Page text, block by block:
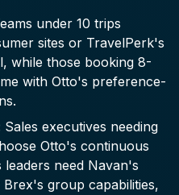
under 10 trips
sites or TravelPerk's
while those booking 8-
with Otto's preference-
Sales executives needing
Otto's continuous
need Navan's
group capabilities,